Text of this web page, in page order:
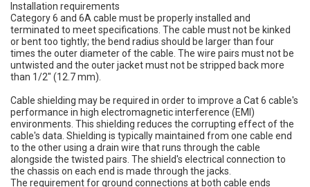
Installation requirements
Category 6 and 6A cable must be properly installed and
terminated to meet specifications. The cable must not be kinked
or bent too tightly; the bend radius should be larger than four
times the outer diameter of the cable. The wire pairs must not be
untwisted and the outer jacket must not be stripped back more
than 1/2" (12.7 mm).
Cable shielding may be required in order to improve a Cat 6 cable's
performance in high electromagnetic interference (EMI)
environments. This shielding reduces the corrupting effect of the
cable's data. Shielding is typically maintained from one cable end
to the other using a drain wire that runs through the cable
alongside the twisted pairs. The shield's electrical connection to
the chassis on each end is made through the jacks.
The requirement for ground connections at both cable ends